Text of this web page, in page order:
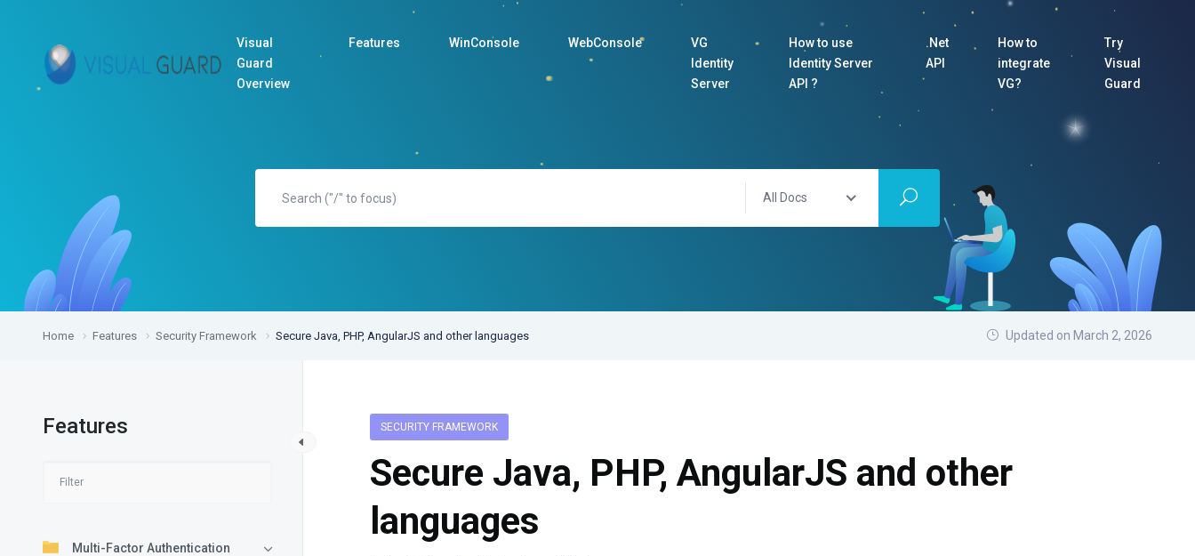
Visual
Guard
Overview
Features WinConsole WebConsole
VG
Identity
Server
How to use
Identity Server
API ?
.Net
API
How to
integrate
VG?
Try
Visual
Guard
All Docs
Home Features Security Framework Secure Java, PHP, AngularJS and other languages Updated on March 2, 2026
Features
Multi-Factor Authentication
SECURITY FRAMEWORK
Secure Java, PHP, AngularJS and other
languages